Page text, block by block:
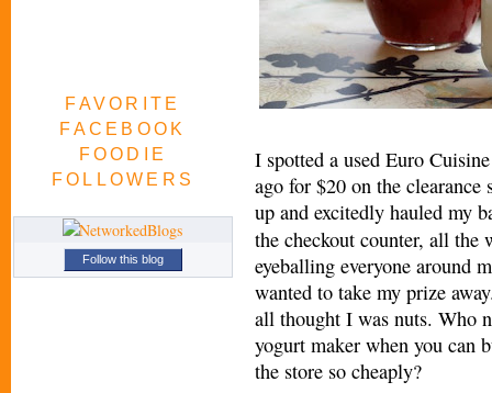
FAVORITE
FACEBOOK
FOODIE
FOLLOWERS
Follow this blog
I spotted a used Euro
ago for $20 on the
up and excitedly hauled my
the checkout counter, all the
eyeballing everyone around
wanted to take my prize
all thought I was nuts. Who
yogurt maker when you can
the store so cheaply?